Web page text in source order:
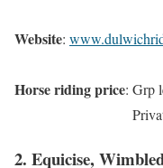
Website:
Horse riding price: Grp
Private: 47.00
2. Equicise,